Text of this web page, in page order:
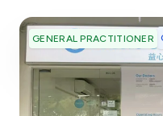
GENERAL PRACTITIONER